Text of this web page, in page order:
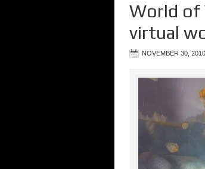
World of
virtual
NOVEMBER 30, 2010